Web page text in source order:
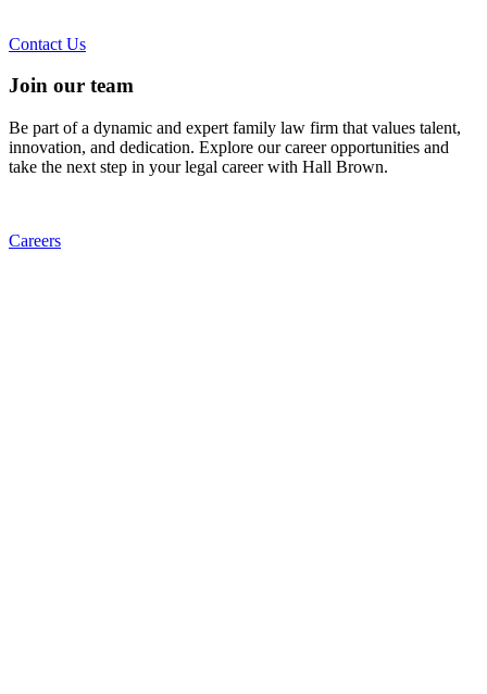
Contact Us
Join our team
Be part of a dynamic and expert family law firm that values talent,
innovation, and dedication. Explore our career opportunities and
take the next step in your legal career with Hall Brown.
Careers